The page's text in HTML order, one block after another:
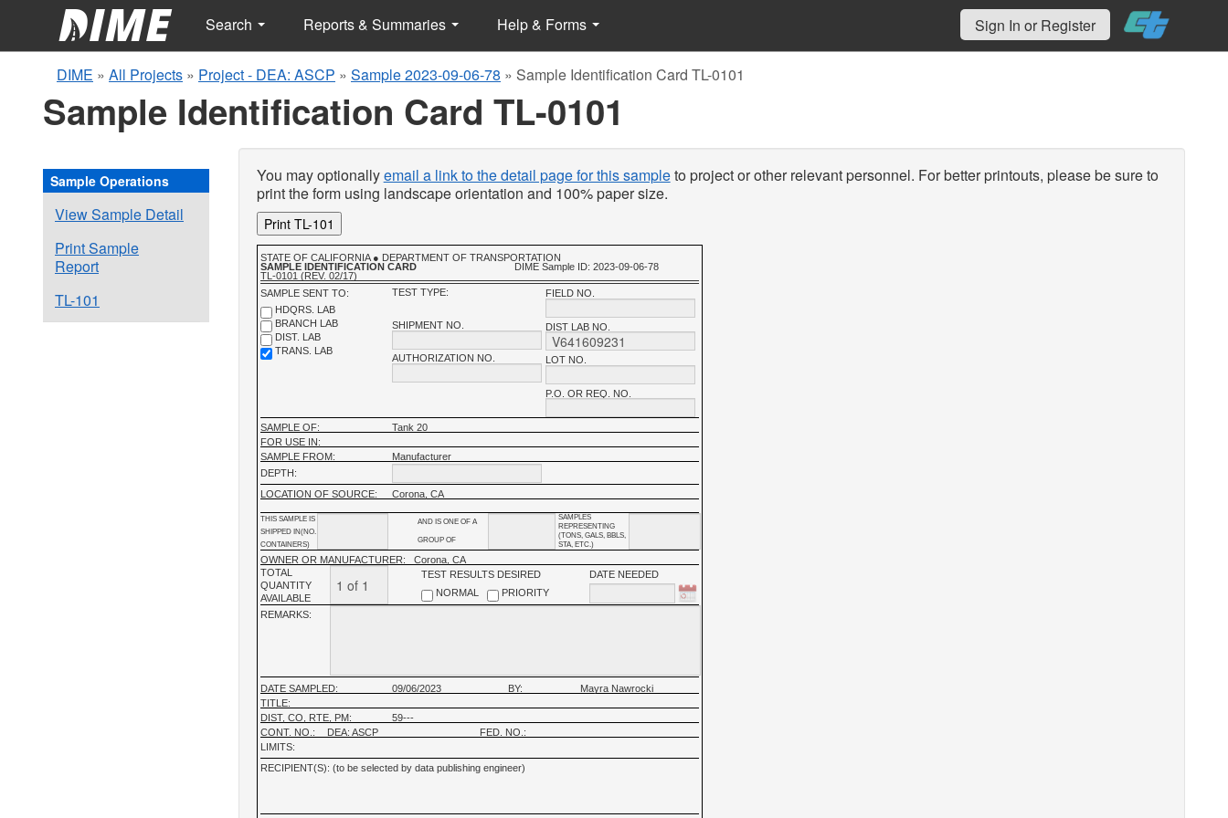
Search Reports & Summaries Help & Forms Sign In or Register
DIME » All Projects » Project - DEA: ASCP » Sample 2023-09-06-78 » Sample Identification Card TL-0101
Sample Identification Card TL-0101
Sample Operations
View Sample Detail
Print Sample
Report
TL-101
You may optionallyemail a link to the detail page for this sampleto project or other relevant personnel. For better printouts, please be sure to
print the form using landscape orientation and 100% paper size.
Print TL-101
STATE OF CALIFORNIA ● DEPARTMENT OF TRANSPORTATION
SAMPLE IDENTIFICATION CARD
TL-0101 (REV. 02/17)
DIME Sample ID: 2023-09-06-78
FIELD NO.
DIST LAB NO.
LOT NO.
P.O. OR REQ. NO.
TEST TYPE:
SHIPMENT NO.
AUTHORIZATION NO.
SAMPLE SENT TO:
HDQRS. LAB
BRANCH LAB
DIST. LAB
TRANS. LAB
SAMPLE OF:
Tank 20
FOR USE IN:
SAMPLE FROM:
Manufacturer
DEPTH:
LOCATION OF SOURCE:
Corona, CA
SAMPLES
REPRESENTING
(TONS, GALS, BBLS,
STA, ETC.)
AND IS ONE OF A
GROUP OF
THIS SAMPLE IS
SHIPPED IN(NO.
CONTAINERS)
OWNER OR MANUFACTURER:
Corona, CA
DATE NEEDED
TEST RESULTS DESIRED
NORMAL
PRIORITY
TOTAL
QUANTITY
AVAILABLE
REMARKS:
DATE SAMPLED: 09/06/2023 BY:
Mayra Nawrocki
TITLE:
DIST, CO, RTE, PM:
59---
CONT. NO.:
DEA: ASCP
FED. NO.:
LIMITS:
RECIPIENT(S): (to be selected by data publishing engineer)